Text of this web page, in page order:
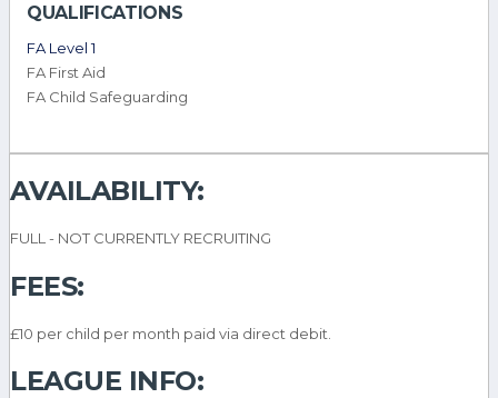
QUALIFICATIONS
FA Level 1
FA First Aid
FA Child Safeguarding
AVAILABILITY:
FULL - NOT CURRENTLY RECRUITING
FEES:
£10 per child per month paid via direct debit.
LEAGUE INFO: